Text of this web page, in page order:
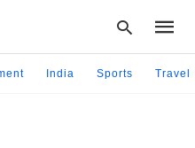
India Sports Travel